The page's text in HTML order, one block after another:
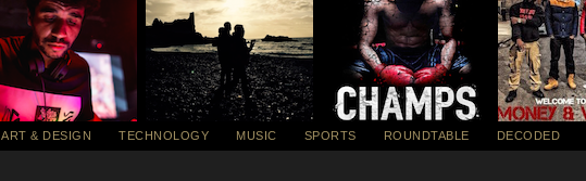
ART & DESIGN TECHNOLOGY MUSIC SPORTS ROUNDTABLE DECODED